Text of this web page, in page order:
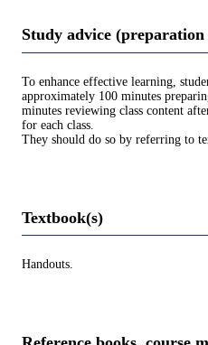
Study advice
To enhance effective learning,
approximately 100 minutes
minutes reviewing class content
for each class.
They should do so by referring to
Textbook(s)
Handouts.